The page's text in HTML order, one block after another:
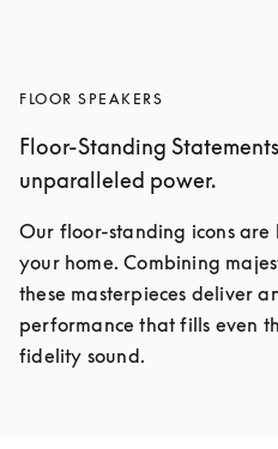
FLOOR SPEAKERS
Floor-Standing
unparalleled power.
Our floor-standing icons
your home. Combining
these masterpieces deliver
performance that fills even
fidelity sound.